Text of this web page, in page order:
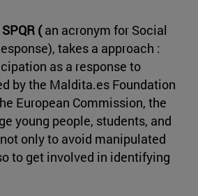
SPQR (an acronym for Social
takes a approach :
as a response to
by the Maldita.es Foundation
European Commission, the
young people, students, and
only to avoid manipulated
to get involved in identifying